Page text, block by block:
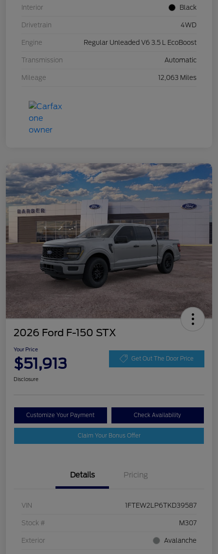
Interior Black
Drivetrain 4WD
Engine Regular Unleaded V6 3.5 L EcoBoost
Transmission Automatic
Mileage 12,063 Miles
2026 Ford F-150 STX
Your Price
$51,913 Get Out The Door Price
Disclosure
Customize Your Payment Check Availability
Claim Your Bonus Offer
Details Pricing
VIN 1FTEW2LP6TKD39587
Stock # M307
Exterior Avalanche